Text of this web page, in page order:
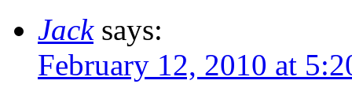
Jack says:
February 12, 2010 at